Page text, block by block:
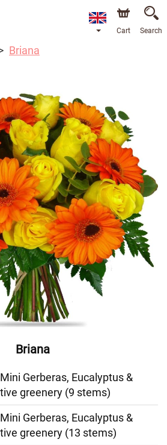
Cart Search
Briana
Briana
Gerberas, Eucalyptus &
greenery (9 stems)
Gerberas, Eucalyptus &
greenery (13 stems)